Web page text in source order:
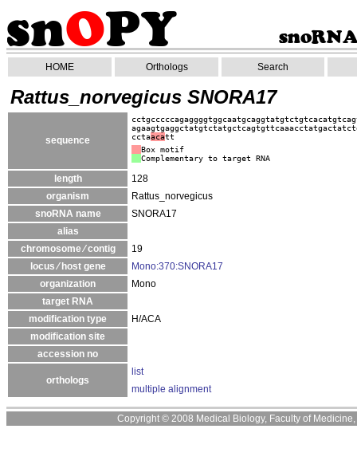
HOME Orthologs Search
Rattus_norvegicus SNORA17
sequence
cctaacatt
Box motif
Complementary to target RNA
length
128
organism
Rattus_norvegicus
snoRNA name
SNORA17
alias
chromosome ⁄ contig
19
locus ⁄ host gene
Mono:370:SNORA17
organization
Mono
target RNA
modification type
H/ACA
modification site
accession no
orthologs
list
multiple alignment
Copyright © 2008 Medical Biology, Faculty of